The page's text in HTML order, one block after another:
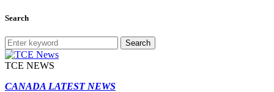
Search
Search
TCE NEWS
CANADA LATEST NEWS